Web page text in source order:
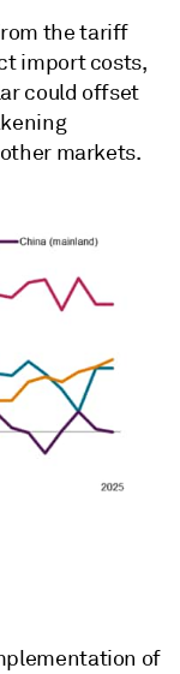
the tariff
import costs,
could offset
markets.
of